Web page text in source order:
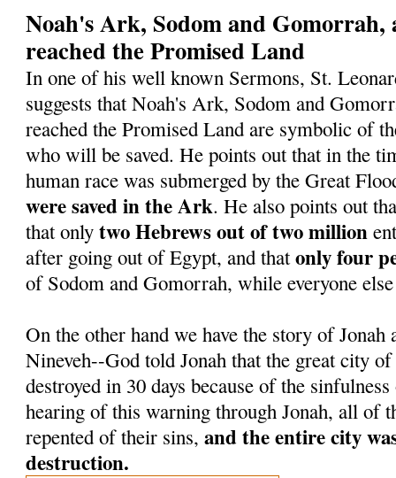
Noah's Ark, Sodom and Gomorrah,
reached the Promised Land
In one of his well known Sermons, St.
suggests that Noah's Ark, Sodom and
reached the Promised Land are symbolic of
who will be saved. He points out that in the
human race was submerged by the Great
were saved in the Ark. He also points out
that onlytwo Hebrews out of two million
after going out of Egypt, and thatonly four
of Sodom and Gomorrah, while everyone
On the other hand we have the story of Jonah
Nineveh--God told Jonah that the great city
destroyed in 30 days because of the
hearing of this warning through Jonah, all of
repented of their sins, and the entire city
destruction.